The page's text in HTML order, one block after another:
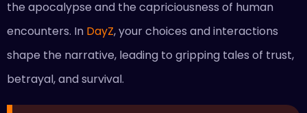
the apocalypse and the capriciousness of human
encounters. In DayZ, your choices and interactions
shape the narrative, leading to gripping tales of trust,
betrayal, and survival.